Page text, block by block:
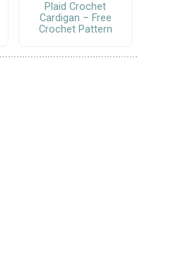
Plaid Crochet
Cardigan – Free
Crochet Pattern